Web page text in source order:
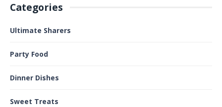
Categories
Ultimate Sharers
Party Food
Dinner Dishes
Sweet Treats